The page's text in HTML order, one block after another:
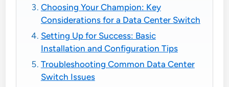
Choosing Your Champion: Key
Considerations for a Data Center Switch
Setting Up for Success: Basic
Installation and Configuration Tips
Troubleshooting Common Data Center
Switch Issues